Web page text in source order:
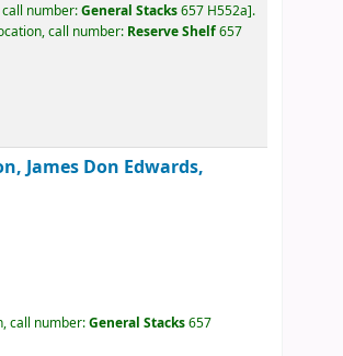
call number:General Stacks657 H552a .
call number: Reserve Shelf657
James Don Edwards,
call number:General Stacks657